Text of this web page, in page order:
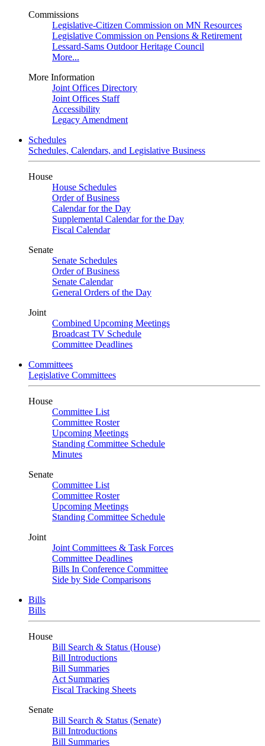
Commissions
Legislative-Citizen Commission on MN Resources
Legislative Commission on Pensions & Retirement
Lessard-Sams Outdoor Heritage Council
More...
More Information
Joint Offices Directory
Joint Offices Staff
Accessibility
Legacy Amendment
Schedules
Schedules, Calendars, and Legislative Business
House
House Schedules
Order of Business
Calendar for the Day
Supplemental Calendar for the Day
Fiscal Calendar
Senate
Senate Schedules
Order of Business
Senate Calendar
General Orders of the Day
Joint
Combined Upcoming Meetings
Broadcast TV Schedule
Committee Deadlines
Committees
Legislative Committees
House
Committee List
Committee Roster
Upcoming Meetings
Standing Committee Schedule
Minutes
Senate
Committee List
Committee Roster
Upcoming Meetings
Standing Committee Schedule
Joint
Joint Committees & Task Forces
Committee Deadlines
Bills In Conference Committee
Side by Side Comparisons
Bills
Bills
House
Bill Search & Status (House)
Bill Introductions
Bill Summaries
Act Summaries
Fiscal Tracking Sheets
Senate
Bill Search & Status (Senate)
Bill Introductions
Bill Summaries